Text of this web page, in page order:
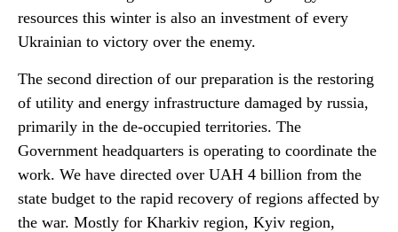
resources this winter is also an investment of every
Ukrainian to victory over the enemy.
The second direction of our preparation is the restoring
of utility and energy infrastructure damaged by russia,
primarily in the de-occupied territories. The
Government headquarters is operating to coordinate the
work. We have directed over UAH 4 billion from the
state budget to the rapid recovery of regions affected by
the war. Mostly for Kharkiv region, Kyiv region,